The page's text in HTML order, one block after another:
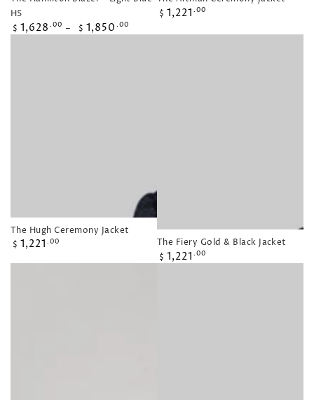
HS
Regular
$ 1,628 .00 $ 1,850 .00
Regular
$ 1,221 .00
The Hugh Ceremony Jacket
Regular
$ 1,221 .00 The Fiery Gold & Black Jacket
Regular
$ 1,221 .00